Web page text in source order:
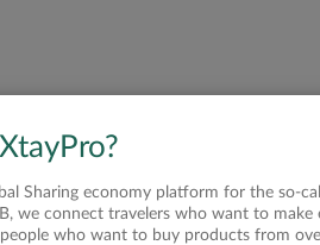
Sharing economy platform for the so-
we connect travelers who want to make
who want to buy products from